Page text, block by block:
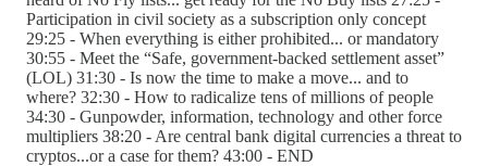
Participation in civil society as a subscription only concept
29:25 - When everything is either prohibited... or mandatory
30:55 - Meet the “Safe, government-backed settlement asset”
(LOL) 31:30 - Is now the time to make a move... and to
where? 32:30 - How to radicalize tens of millions of people
34:30 - Gunpowder, information, technology and other force
multipliers 38:20 - Are central bank digital currencies a threat to
cryptos...or a case for them? 43:00 - END